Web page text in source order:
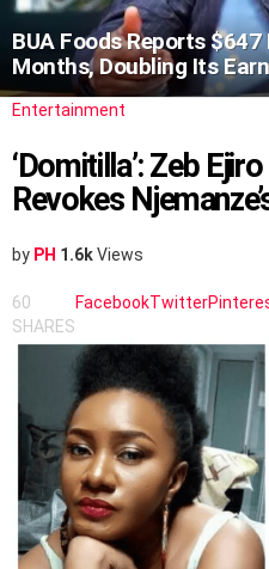
BUA Foods Reports
Months, Doubling Its
Entertainment
‘Domitilla’: Zeb
Revokes
by PH 1.6kViews
60
SHARES
FacebookTwitter